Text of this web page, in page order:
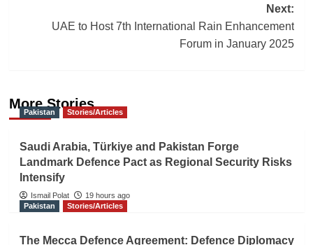
Next:
UAE to Host 7th International Rain Enhancement
Forum in January 2025
More Stories
Pakistan Stories/Articles
Saudi Arabia, Türkiye and Pakistan Forge
Landmark Defence Pact as Regional Security Risks
Intensify
Ismail Polat
19 hours ago
Pakistan
Stories/Articles
The Mecca Defence Agreement: Defence Diplomacy